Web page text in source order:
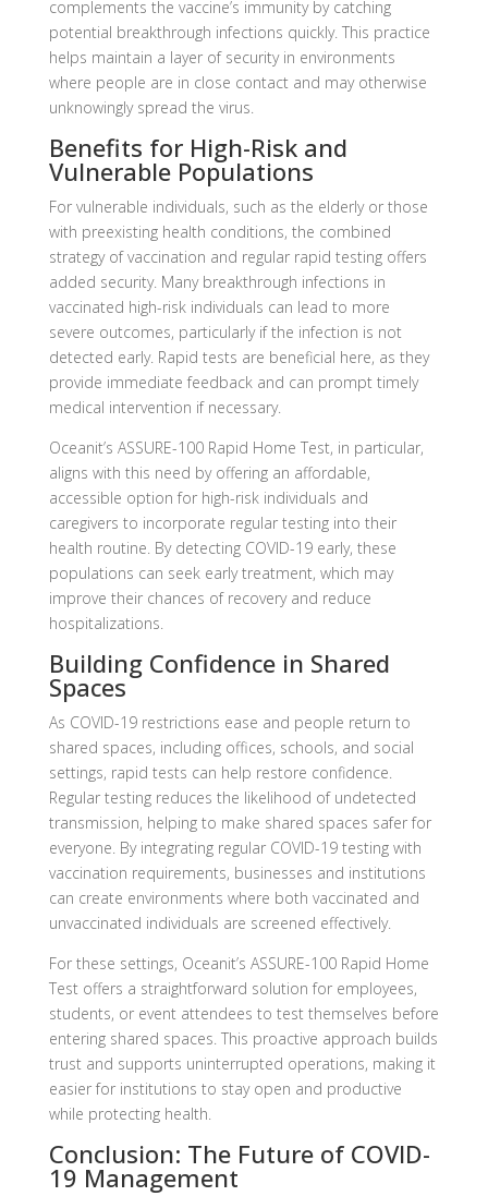
complements the vaccine’s immunity by catching
potential breakthrough infections quickly. This practice
helps maintain a layer of security in environments
where people are in close contact and may otherwise
unknowingly spread the virus.
Benefits for High-Risk and
Vulnerable Populations
For vulnerable individuals, such as the elderly or those
with preexisting health conditions, the combined
strategy of vaccination and regular rapid testing offers
added security. Many breakthrough infections in
vaccinated high-risk individuals can lead to more
severe outcomes, particularly if the infection is not
detected early. Rapid tests are beneficial here, as they
provide immediate feedback and can prompt timely
medical intervention if necessary.
Oceanit’s ASSURE-100 Rapid Home Test, in particular,
aligns with this need by offering an affordable,
accessible option for high-risk individuals and
caregivers to incorporate regular testing into their
health routine. By detecting COVID-19 early, these
populations can seek early treatment, which may
improve their chances of recovery and reduce
hospitalizations.
Building Confidence in Shared
Spaces
As COVID-19 restrictions ease and people return to
shared spaces, including offices, schools, and social
settings, rapid tests can help restore confidence.
Regular testing reduces the likelihood of undetected
transmission, helping to make shared spaces safer for
everyone. By integrating regular COVID-19 testing with
vaccination requirements, businesses and institutions
can create environments where both vaccinated and
unvaccinated individuals are screened effectively.
For these settings, Oceanit’s ASSURE-100 Rapid Home
Test offers a straightforward solution for employees,
students, or event attendees to test themselves before
entering shared spaces. This proactive approach builds
trust and supports uninterrupted operations, making it
easier for institutions to stay open and productive
while protecting health.
Conclusion: The Future of COVID-
19 Management